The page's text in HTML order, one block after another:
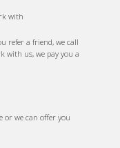
with
refer a friend, we call
with us, we pay you a
or we can offer you